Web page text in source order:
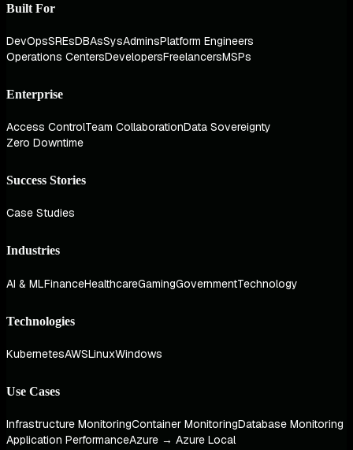
Built For
DevOpsSREsDBAsSysAdminsPlatform Engineers
Operations CentersDevelopersFreelancersMSPs
Enterprise
Access ControlTeam CollaborationData Sovereignty
Zero Downtime
Success Stories
Case Studies
Industries
AI & MLFinanceHealthcareGamingGovernmentTechnology
Technologies
KubernetesAWSLinuxWindows
Use Cases
Infrastructure MonitoringContainer MonitoringDatabase Monitoring
Application PerformanceAzure → Azure Local